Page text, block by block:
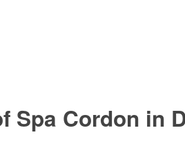
Spa Cordon in